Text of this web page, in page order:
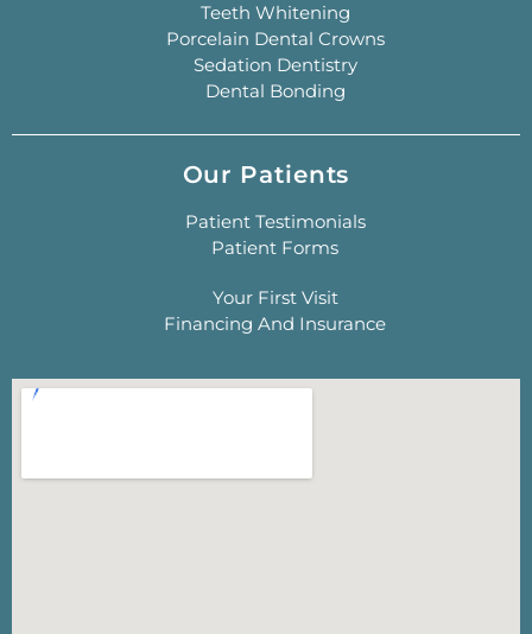
Teeth Whitening
Porcelain Dental Crowns
Sedation Dentistry
Dental Bonding
Our Patients
Patient Testimonials
Patient Forms
Your First Visit
Financing And Insurance